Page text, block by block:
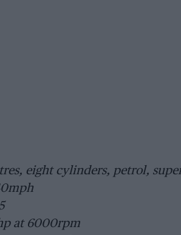
eight cylinders, petrol,
at 6000rpm